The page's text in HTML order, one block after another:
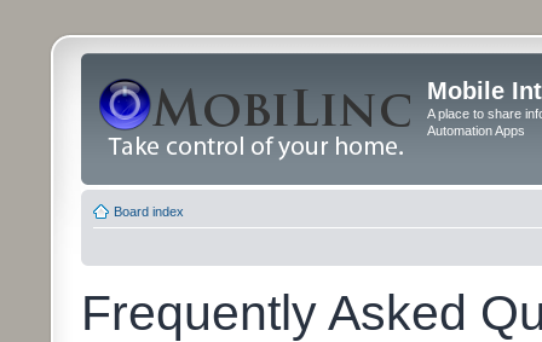
Mobile
A place to share
Automation Apps
Board index
Frequently Asked